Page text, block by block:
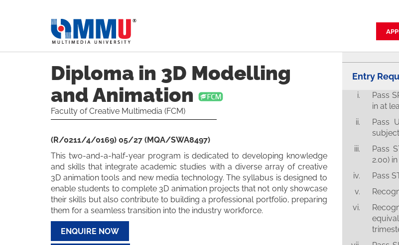
Diploma in 3D Modelling
and Animation
Faculty of Creative Multimedia (FCM)
(R/0211/4/0169) 05/27 (MQA/SWA8497)
This two-and-a-half-year program is dedicated to developing knowledge
and skills that integrate academic studies with a diverse array of creative
3D animation tools and new media technology. The syllabus is designed to
enable students to complete 3D animation projects that not only showcase
their skills but also contribute to building a professional portfolio, preparing
them for a seamless transition into the industry workforce.
ENQUIRE NOW
Entry
Pass
in at
Pass
Pass
2.00)
Pass